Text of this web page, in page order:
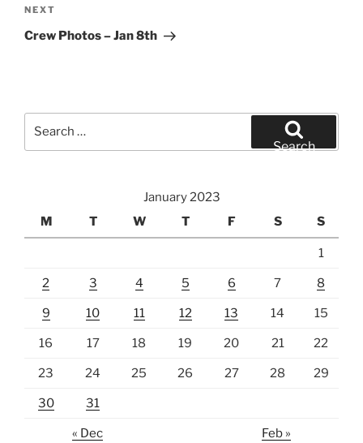
Next
Post
NEXT
Crew Photos – Jan 8th
Search
January 2023
M
T W T F S S
1
2 3 4 5 6 7 8
9 10 11 12 13 14 15
16 17 18 19 20 21 22
23 24 25 26 27 28 29
30 31
« Dec Feb »